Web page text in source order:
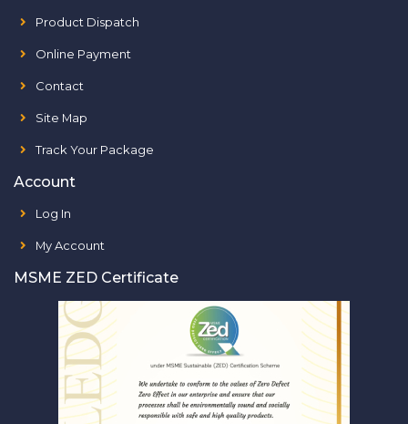
Product Dispatch
Online Payment
Contact
Site Map
Track Your Package
Account
Log In
My Account
MSME ZED Certificate